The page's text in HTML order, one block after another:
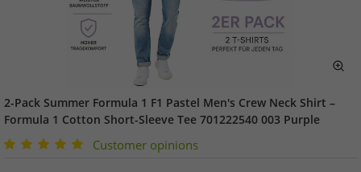
2-Pack Summer Formula 1 F1 Pastel Men's Crew Neck Shirt –
Formula 1 Cotton Short-Sleeve Tee 701222540 003 Purple
Customer opinions